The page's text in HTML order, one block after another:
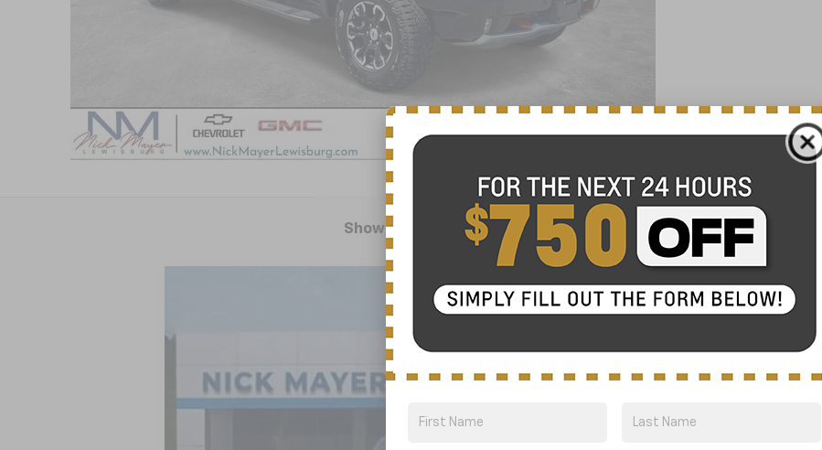
Showing 1 Vehicle
Chevrolet Silverado 1500ZR2
CT5419 Model:CK10543
In Stock